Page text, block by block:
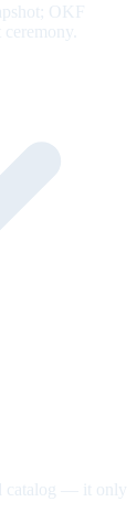
OKF
catalog — it only